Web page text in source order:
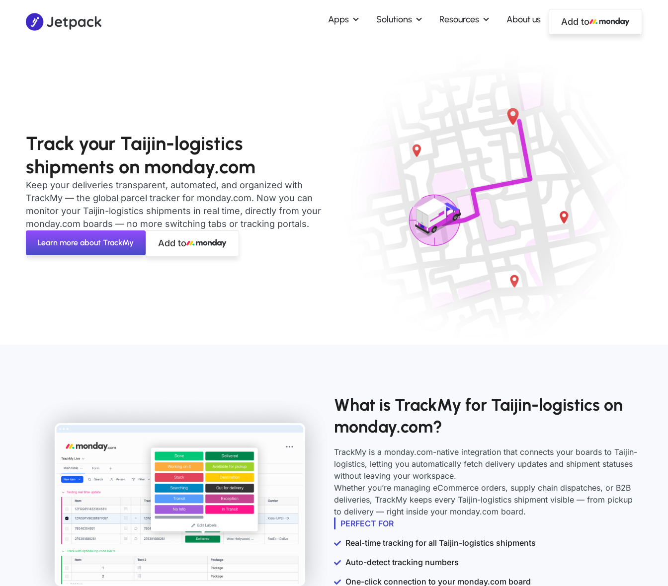
Apps Solutions Resources About us Add to
Track your Taijin-logistics
shipments on monday.com
Keep your deliveries transparent, automated, and organized with
TrackMy — the global parcel tracker for monday.com. Now you can
monitor your Taijin-logistics shipments in real time, directly from your
monday.com boards — no more switching tabs or tracking portals.
Learn more about TrackMy Add to
What is TrackMy for Taijin-logistics on
monday.com?
TrackMy is a monday.com-native integration that connects your boards to Taijin-
logistics, letting you automatically fetch delivery updates and shipment statuses
without leaving your workspace.
Whether you’re managing eCommerce orders, supply chain dispatches, or B2B
deliveries, TrackMy keeps every Taijin-logistics shipment visible — from pickup
to delivery — right inside your monday.com board.
PERFECT FOR
Real-time tracking for all Taijin-logistics shipments
Auto-detect tracking numbers
One-click connection to your monday.com board